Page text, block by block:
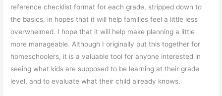
reference checklist format for each grade, stripped down to
the basics, in hopes that it will help families feel a little less
overwhelmed. I hope that it will help make planning a little
more manageable. Although I originally put this together for
homeschoolers, it is a valuable tool for anyone interested in
seeing what kids are supposed to be learning at their grade
level, and to evaluate what their child already knows.